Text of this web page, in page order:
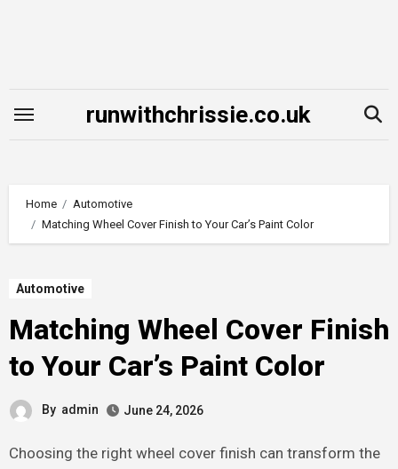
runwithchrissie.co.uk
Home
Automotive
Matching Wheel Cover Finish to Your Car’s Paint Color
Automotive
Matching Wheel Cover Finish
to Your Car’s Paint Color
By admin June 24, 2026
Choosing the right wheel cover finish can transform the